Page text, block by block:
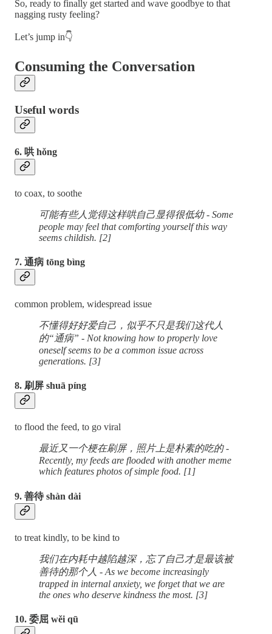
So, ready to finally get started and wave goodbye to that
nagging rusty feeling?
Let’s jump in👇
Consuming the Conversation
Useful words
6. 哄 hǒng
to coax, to soothe
可能有些人觉得这样哄自己显得很低幼 - Some
people may feel that comforting yourself this way
seems childish. [2]
7. 通病 tōng bìng
common problem, widespread issue
不懂得好好爱自己，似乎不只是我们这代人
的“通病” - Not knowing how to properly love
oneself seems to be a common issue across
generations. [3]
8. 刷屏 shuā píng
to flood the feed, to go viral
最近又一个梗在刷屏，照片上是朴素的吃的 -
Recently, my feeds are flooded with another meme
which features photos of simple food. [1]
9. 善待 shàn dài
to treat kindly, to be kind to
我们在内耗中越陷越深，忘了自己才是最该被
善待的那个人 - As we become increasingly
trapped in internal anxiety, we forget that we are
the ones who deserve kindness the most. [3]
10. 委屈 wěi qū